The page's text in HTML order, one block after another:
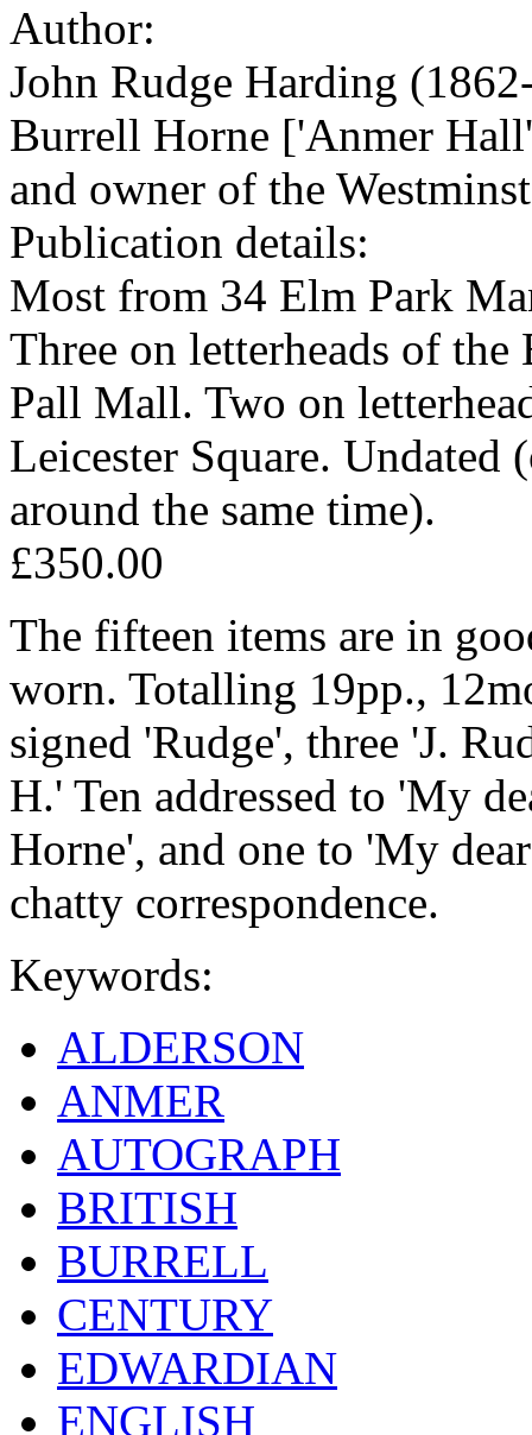
Author:
John Rudge Harding
Burrell Horne ['Anmer
and owner of the
Publication details:
Most from 34 Elm Park
Three on letterheads of
Pall Mall. Two on
Leicester Square. Undated
around the same time).
£350.00
The fifteen items are in
worn. Totalling 19pp.,
signed 'Rudge', three 'J.
H.' Ten addressed to 'My
Horne', and one to 'My
chatty correspondence.
Keywords:
ALDERSON
ANMER
AUTOGRAPH
BRITISH
BURRELL
CENTURY
EDWARDIAN
ENGLISH